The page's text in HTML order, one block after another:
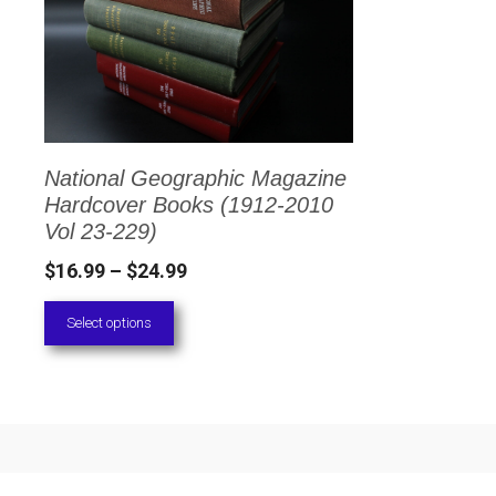
National Geographic Magazine
Hardcover Books (1912-2010
Vol 23-229)
$16.99 – $24.99Price
Select options
multiple
variants.
options
may
be
chosen
the